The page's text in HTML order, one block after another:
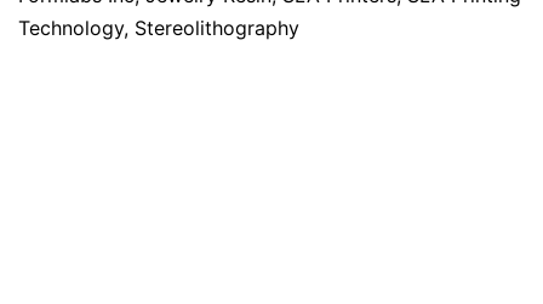
Technology, Stereolithography